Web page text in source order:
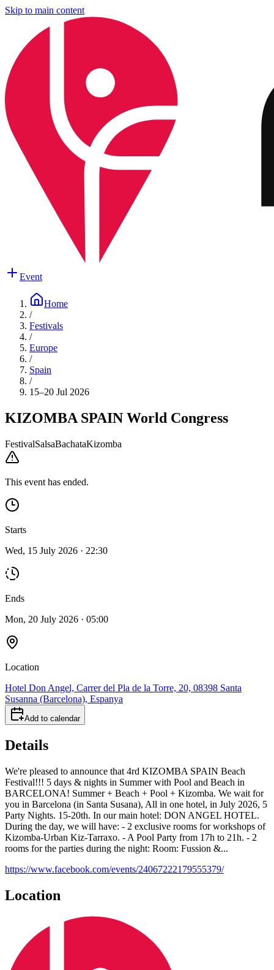
Skip to main content
Event
Home
/
Festivals
/
Europe
/
Spain
/
15–20 Jul 2026
KIZOMBA SPAIN World Congress
FestivalSalsaBachataKizomba
This event has ended.
Starts
Wed, 15 July 2026 · 22:30
Ends
Mon, 20 July 2026 · 05:00
Location
Hotel Don Angel, Carrer del Pla de la Torre, 20, 08398 Santa
Susanna (Barcelona), Espanya
Add to calendar
Details
We're pleased to announce that 4rd KIZOMBA SPAIN Beach
Festival!!! 5 days & nights in Summer with Pool and Beach in
BARCELONA! Summer + Beach + Pool + Kizomba. We wait for
you in Barcelona (in Santa Susana), All in one hotel, in July 2026, 5
Party Nights. 15-20th. In our main hotel: DON ANGEL HOTEL.
During the day, we will have: - 2 exclusive rooms for workshops of
Kizomba-Urban Kiz-Tarraxo. - A Pool Party from 17h to 21h. - 2
rooms for the parties during the night: Room: Fussion &...
https://www.facebook.com/events/24067222179555379/
Location